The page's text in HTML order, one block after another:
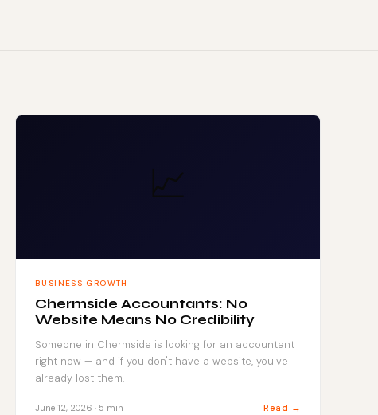
📈
BUSINESS GROWTH
Chermside Accountants: No
Website Means No Credibility
Someone in Chermside is looking for an accountant
right now — and if you don't have a website, you've
already lost them.
June 12, 2026 · 5 min Read →